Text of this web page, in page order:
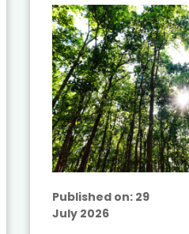
Published on: 29
July 2026